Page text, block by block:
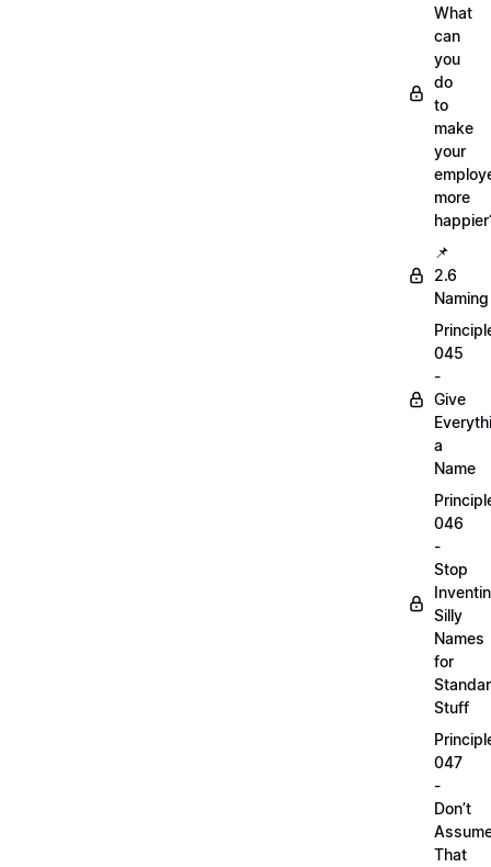
What
can
you
do
to
make
your
more
📌
2.6
Naming
045
-
Give
a
Name
046
-
Stop
Silly
Names
for
Stuff
047
-
Don’t
That